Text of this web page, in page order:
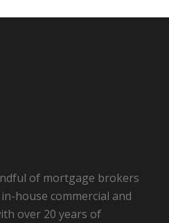
of mortgage brokers
house commercial and
over 20 years of